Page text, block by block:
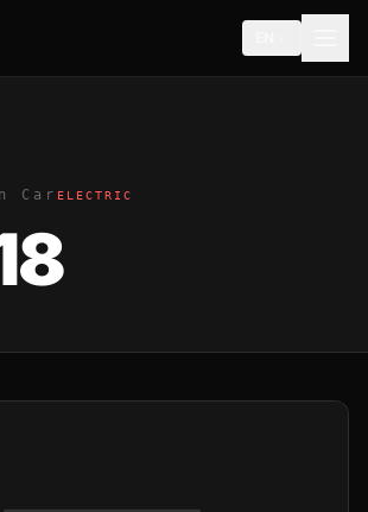
Car ELECTRIC